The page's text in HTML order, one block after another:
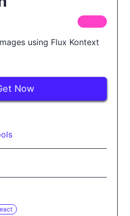
using Flux Kontext
Now